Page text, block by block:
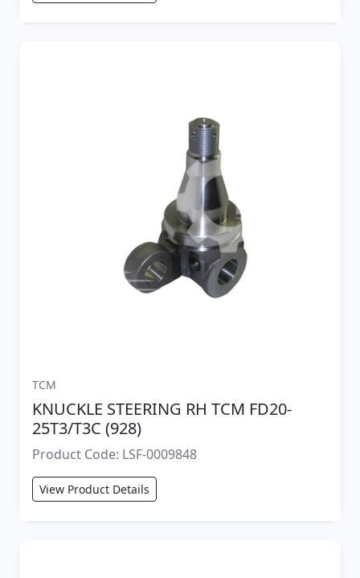
TCM
KNUCKLE STEERING RH TCM FD20-
25T3/T3C (928)
Product Code: LSF-0009848
View Product Details